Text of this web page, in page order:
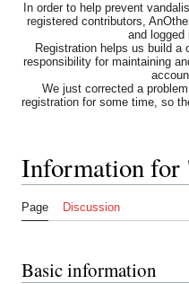
In order to help prevent
registered contributors,
and logged
Registration helps us build
responsibility for maintaining
We just corrected a
registration for some time, so
Information for
Page Discussion
Basic information